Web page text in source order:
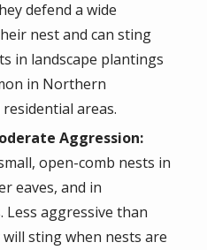
defend a wide
nest and can sting
in landscape plantings
in Northern
areas.
Aggression:
open-comb nests in
eaves, and in
aggressive than
sting when nests are